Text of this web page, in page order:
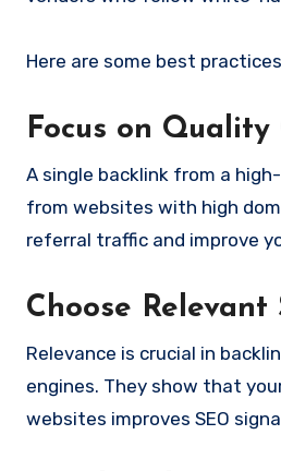
Here are some best
Focus on
A single backlink from a
from websites with high
referral traffic and improve
Choose Relevant
Relevance is crucial in
engines. They show that
websites improves SEO